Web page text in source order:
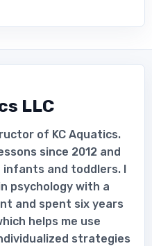
LLC
of KC Aquatics.
since 2012 and
infants and toddlers. I
psychology with a
and spent six years
helps me use
strategies